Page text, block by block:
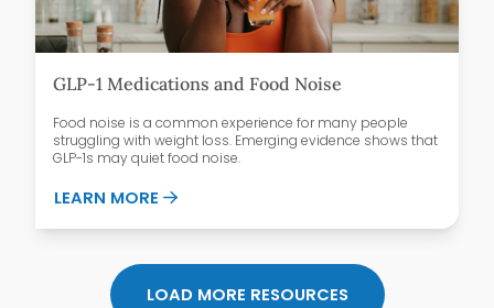
GLP-1 Medications and Food Noise
Food noise is a common experience for many people
struggling with weight loss. Emerging evidence shows that
GLP-1s may quiet food noise.
LEARN MORE ABOUT GLP-1 MEDICATIONS AND FOOD
LOAD MORE RESOURCES